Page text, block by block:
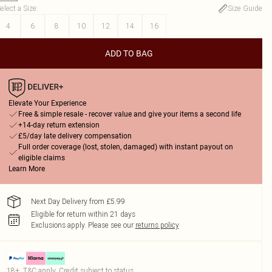
a Size:
Size Guide
4
6 8 10 12 14 16
ADD TO BAG
Elevate Your Experience
Free & simple resale - recover value and give your items a second life
+14-day return extension
£5/day late delivery compensation
Full order coverage (lost, stolen, damaged) with instant payout on
eligible claims
Learn More
Next Day Delivery from £5.99
Eligible for return within 21 days
Exclusions apply. Please see our returns policy